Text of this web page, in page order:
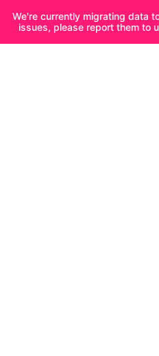
We're currently migrating data
issues, please report them to